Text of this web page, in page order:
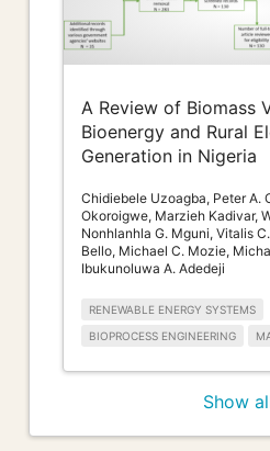
A Review of Biomass
Bioenergy and Rural
Generation in Nigeria
Chidiebele Uzoagba, Peter A.
Okoroigwe, Marzieh Kadivar,
Nonhlanhla G. Mguni, Vitalis
Bello, Michael C. Mozie,
Ibukunoluwa A. Adedeji
RENEWABLE ENERGY SYSTEMS
BIOPROCESS ENGINEERING
Show